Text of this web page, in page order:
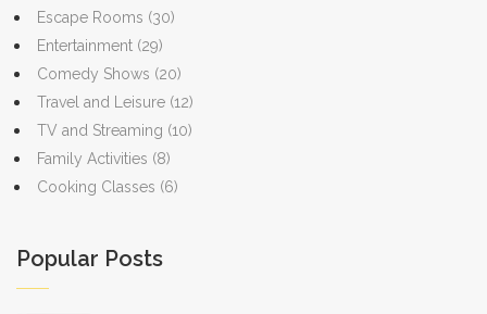
Escape Rooms (30)
Entertainment (29)
Comedy Shows (20)
Travel and Leisure (12)
TV and Streaming (10)
Family Activities (8)
Cooking Classes (6)
Popular Posts